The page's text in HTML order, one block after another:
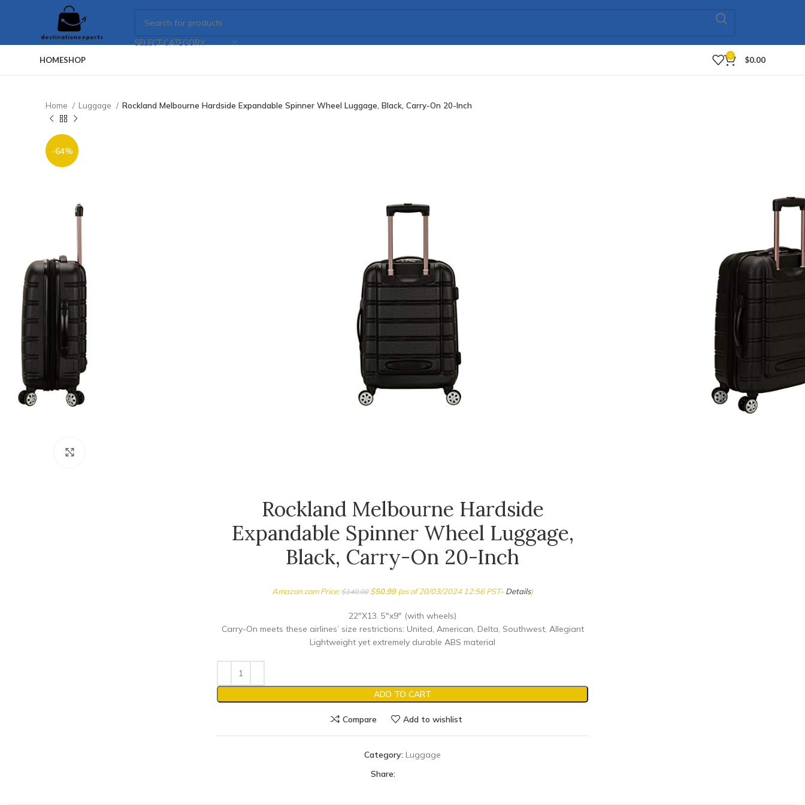
SELECT CATEGORY
HOMESHOP 0 $0.00
Home Luggage Rockland Melbourne Hardside Expandable Spinner Wheel Luggage, Black, Carry-On 20-Inch
-64%
Rockland Melbourne Hardside
Expandable Spinner Wheel Luggage,
Black, Carry-On 20-Inch
Amazon.com Price:$140.00 $50.99(as of 20/03/2024 12:56 PST- Details)
22″X13. 5″x9″ (with wheels)
Carry-On meets these airlines’ size restrictions: United, American, Delta, Southwest, Allegiant
Lightweight yet extremely durable ABS material
ADD TO CART
Compare Add to wishlist
Category: Luggage
Share: